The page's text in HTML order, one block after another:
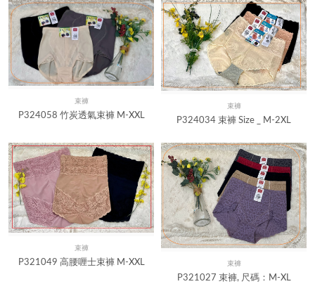
Quick View
束褲
P324058 竹炭透氣束褲 M-XXL
Quick View
束褲
P324034 束褲 Size _ M-2XL
Quick View
束褲
P321049 高腰喱士束褲 M-XXL Quick View
束褲
P321027 束褲, 尺碼：M-XL